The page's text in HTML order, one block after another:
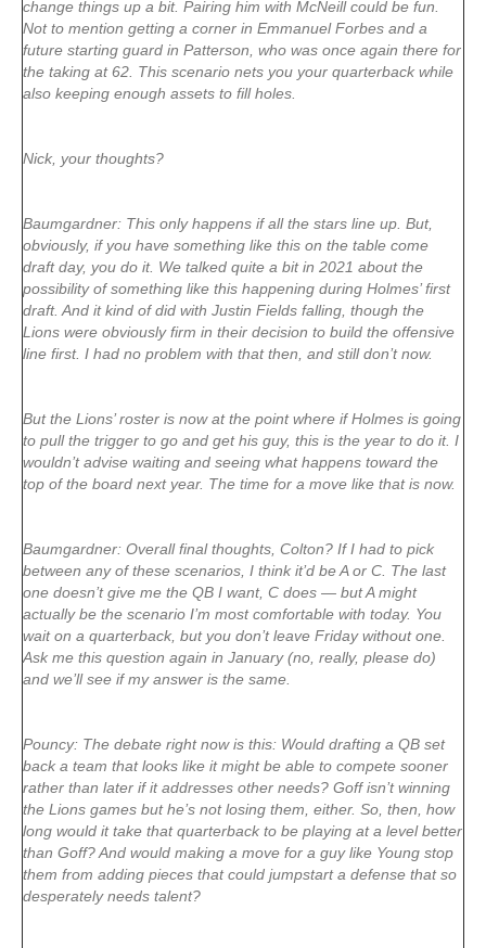
change things up a bit. Pairing him with McNeill could be fun.
Not to mention getting a corner in Emmanuel Forbes and a
future starting guard in Patterson, who was once again there for
the taking at 62. This scenario nets you your quarterback while
also keeping enough assets to fill holes.
Nick, your thoughts?
Baumgardner: This only happens if all the stars line up. But,
obviously, if you have something like this on the table come
draft day, you do it. We talked quite a bit in 2021 about the
possibility of something like this happening during Holmes’ first
draft. And it kind of did with Justin Fields falling, though the
Lions were obviously firm in their decision to build the offensive
line first. I had no problem with that then, and still don’t now.
But the Lions’ roster is now at the point where if Holmes is going
to pull the trigger to go and get his guy, this is the year to do it. I
wouldn’t advise waiting and seeing what happens toward the
top of the board next year. The time for a move like that is now.
Baumgardner: Overall final thoughts, Colton? If I had to pick
between any of these scenarios, I think it’d be A or C. The last
one doesn’t give me the QB I want, C does — but A might
actually be the scenario I’m most comfortable with today. You
wait on a quarterback, but you don’t leave Friday without one.
Ask me this question again in January (no, really, please do)
and we’ll see if my answer is the same.
Pouncy: The debate right now is this: Would drafting a QB set
back a team that looks like it might be able to compete sooner
rather than later if it addresses other needs? Goff isn’t winning
the Lions games but he’s not losing them, either. So, then, how
long would it take that quarterback to be playing at a level better
than Goff? And would making a move for a guy like Young stop
them from adding pieces that could jumpstart a defense that so
desperately needs talent?